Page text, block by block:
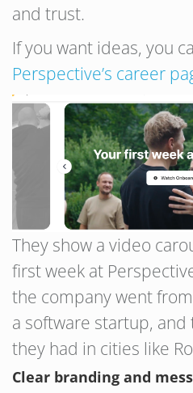
and trust.
If you want ideas, you
Perspective’s career
They show a video
first week at
the company went
a software startup,
they had in cities like
Clear branding and